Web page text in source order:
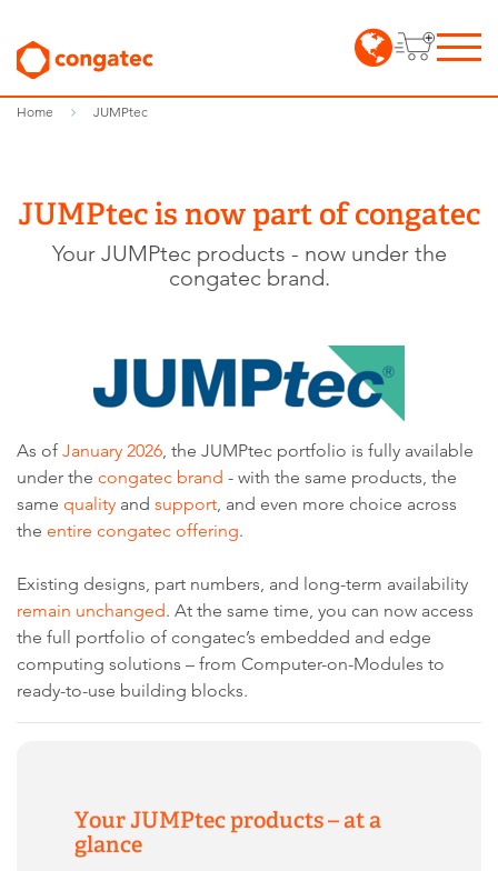
Home JUMPtec
JUMPtec is now part of congatec
Your JUMPtec products - now under the
congatec brand.
As of January 2026, the JUMPtec portfolio is fully available
under the congatec brand - with the same products, the
same quality and support, and even more choice across
the entire congatec offering.
Existing designs, part numbers, and long-term availability
remain unchanged. At the same time, you can now access
the full portfolio of congatec’s embedded and edge
computing solutions – from Computer-on-Modules to
ready-to-use building blocks.
Your JUMPtec products – at a
glance